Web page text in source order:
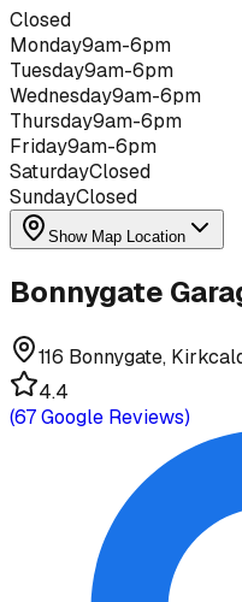
Closed
Monday9am-6pm
Tuesday9am-6pm
Wednesday9am-6pm
Thursday9am-6pm
Friday9am-6pm
SaturdayClosed
SundayClosed
Show Map Location
Bonnygate
116 Bonnygate,
4.4
(67Google Reviews)